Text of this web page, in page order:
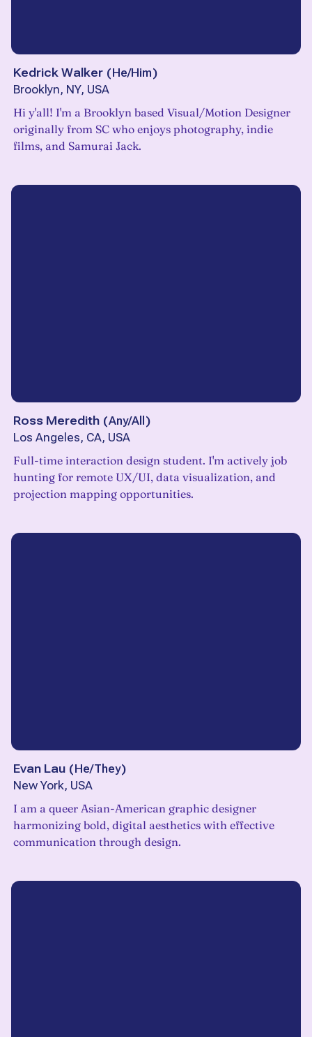
Kedrick Walker (He/Him)
Brooklyn, NY, USA
Hi y'all! I'm a Brooklyn based Visual/Motion Designer
originally from SC who enjoys photography, indie
films, and Samurai Jack.
Ross Meredith (Any/All )
Los Angeles, CA, USA
Full-time interaction design student. I'm actively job
hunting for remote UX/UI, data visualization, and
projection mapping opportunities.
Evan Lau (He/They)
New York, USA
I am a queer Asian-American graphic designer
harmonizing bold, digital aesthetics with effective
communication through design.